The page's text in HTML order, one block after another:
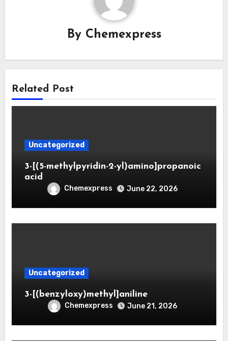
By Chemexpress
Related Post
Uncategorized
3-[(5-methylpyridin-2-yl)amino]propanoic
acid
Chemexpress June 22, 2026
Uncategorized
3-[(benzyloxy)methyl]aniline
Chemexpress June 21, 2026